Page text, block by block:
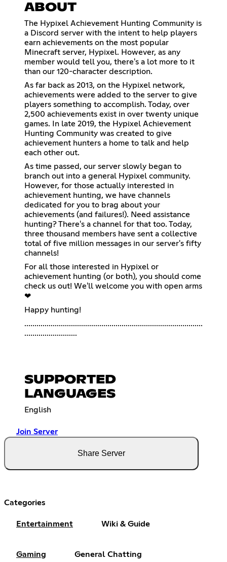
ABOUT
The Hypixel Achievement Hunting Community is
a Discord server with the intent to help players
earn achievements on the most popular
Minecraft server, Hypixel. However, as any
member would tell you, there's a lot more to it
than our 120-character description.
As far back as 2013, on the Hypixel network,
achievements were added to the server to give
players something to accomplish. Today, over
2,500 achievements exist in over twenty unique
games. In late 2019, the Hypixel Achievement
Hunting Community was created to give
achievement hunters a home to talk and help
each other out.
As time passed, our server slowly began to
branch out into a general Hypixel community.
However, for those actually interested in
achievement hunting, we have channels
dedicated for you to brag about your
achievements (and failures!). Need assistance
hunting? There's a channel for that too. Today,
three thousand members have sent a collective
total of five million messages in our server's fifty
channels!
For all those interested in Hypixel or
achievement hunting (or both), you should come
check us out! We'll welcome you with open arms
❤
Happy hunting!
........................................................................................
..........................
SUPPORTED
LANGUAGES
English
Join Server
Share Server
Categories
Entertainment Wiki & Guide
Gaming General Chatting